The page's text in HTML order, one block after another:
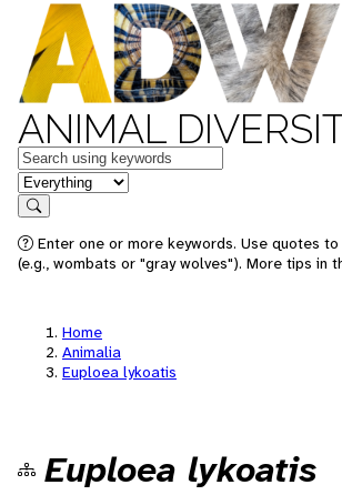
ANIMAL
Keywords
in feature
Search
Enter one or more keywords. Use quotes
(e.g., wombats or "gray wolves"). More tips in
Home
Animalia
Euploea lykoatis
Euploea lykoatis